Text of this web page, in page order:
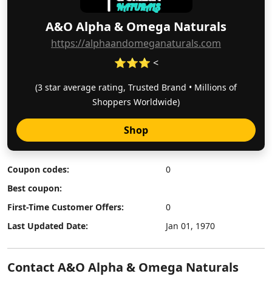
A&O Alpha & Omega Naturals
https://alphaandomeganaturals.com
⭐⭐⭐ <
(3 star average rating, Trusted Brand • Millions of
Shoppers Worldwide)
Shop
Coupon codes:
0
Best coupon:
First-Time Customer Offers:
0
Last Updated Date:
Jan 01, 1970
Contact A&O Alpha & Omega Naturals